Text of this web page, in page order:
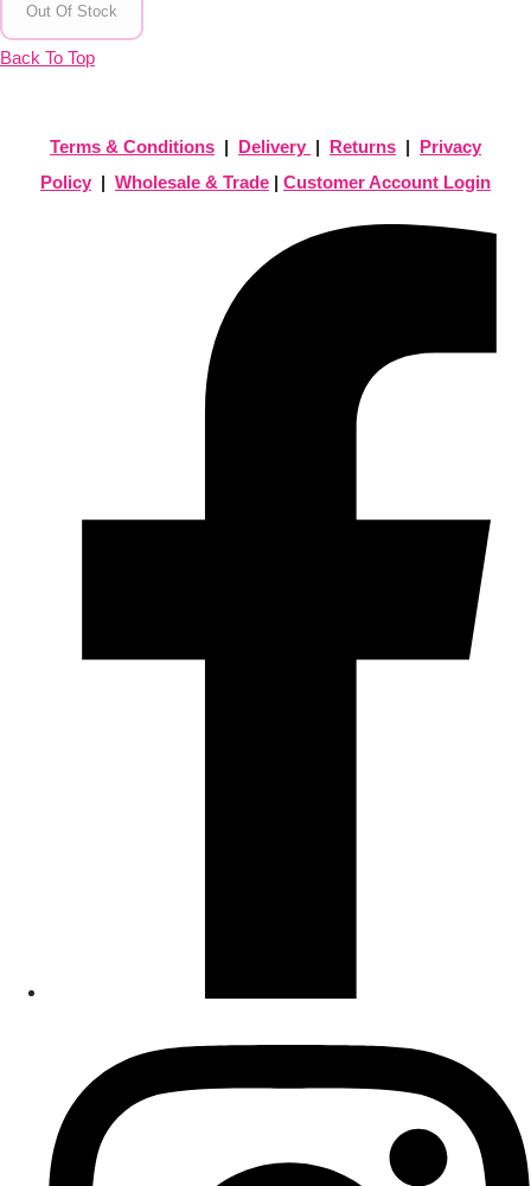
Out Of Stock
Back To Top
Terms & Conditions | Delivery | Returns | Privacy
Policy | Wholesale & Trade | Customer Account Login